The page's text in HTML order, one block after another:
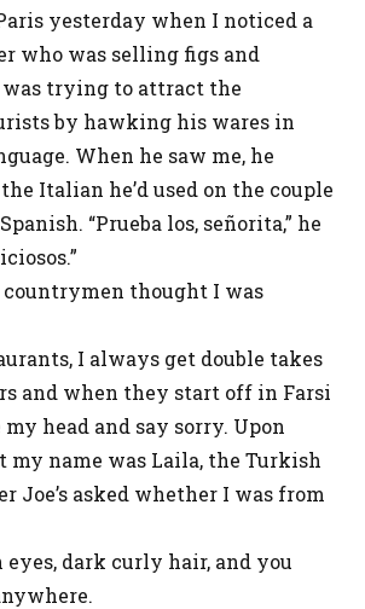
yesterday when I noticed a
who was selling figs and
was trying to attract the
by hawking his wares in
When he saw me, he
Italian he’d used on the couple
“Prueba los, señorita,” he
countrymen thought I was
I always get double takes
and when they start off in Farsi
head and say sorry. Upon
name was Laila, the Turkish
Joe’s asked whether I was from
dark curly hair, and you